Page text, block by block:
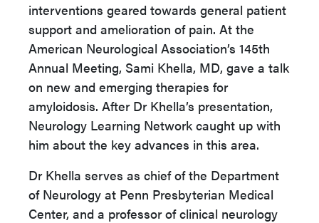
interventions geared towards general patient
support and amelioration of pain. At the
American Neurological Association’s 145th
Annual Meeting, Sami Khella, MD, gave a talk
on new and emerging therapies for
amyloidosis. After Dr Khella’s presentation,
Neurology Learning Network caught up with
him about the key advances in this area.
Dr Khella serves as chief of the Department
of Neurology at Penn Presbyterian Medical
Center, and a professor of clinical neurology